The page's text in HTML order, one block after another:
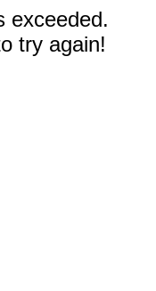
exceeded.
try again!